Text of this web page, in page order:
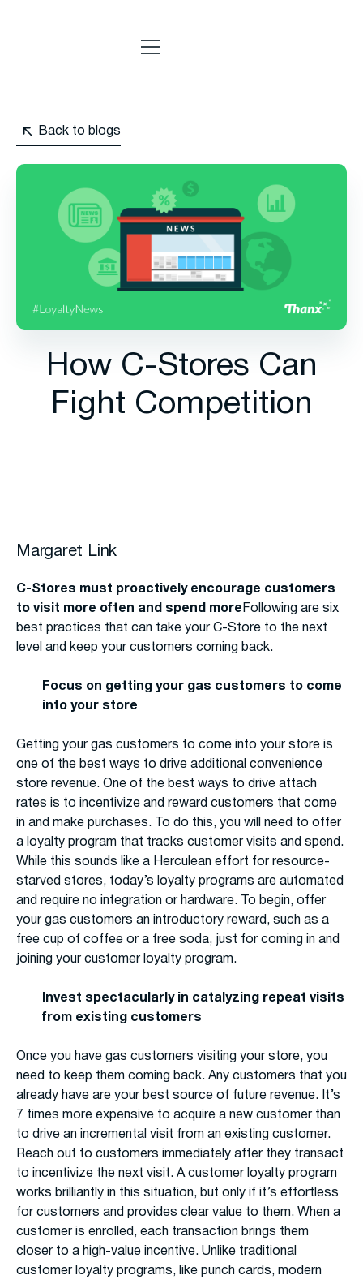
Back to blogs
How C-Stores Can
Fight Competition
Margaret Link
C-Stores must proactively encourage customers
to visit more often and spend more Following are six
best practices that can take your C-Store to the next
level and keep your customers coming back.
Focus on getting your gas customers to come
into your store
Getting your gas customers to come into your store is
one of the best ways to drive additional convenience
store revenue. One of the best ways to drive attach
rates is to incentivize and reward customers that come
in and make purchases. To do this, you will need to offer
a loyalty program that tracks customer visits and spend.
While this sounds like a Herculean effort for resource-
starved stores, today’s loyalty programs are automated
and require no integration or hardware. To begin, offer
your gas customers an introductory reward, such as a
free cup of coffee or a free soda, just for coming in and
joining your customer loyalty program.
Invest spectacularly in catalyzing repeat visits
from existing customers
Once you have gas customers visiting your store, you
need to keep them coming back. Any customers that you
already have are your best source of future revenue. It’s
7 times more expensive to acquire a new customer than
to drive an incremental visit from an existing customer.
Reach out to customers immediately after they transact
to incentivize the next visit. A customer loyalty program
works brilliantly in this situation, but only if it’s effortless
for customers and provides clear value to them. When a
customer is enrolled, each transaction brings them
closer to a high-value incentive. Unlike traditional
customer loyalty programs, like punch cards, modern